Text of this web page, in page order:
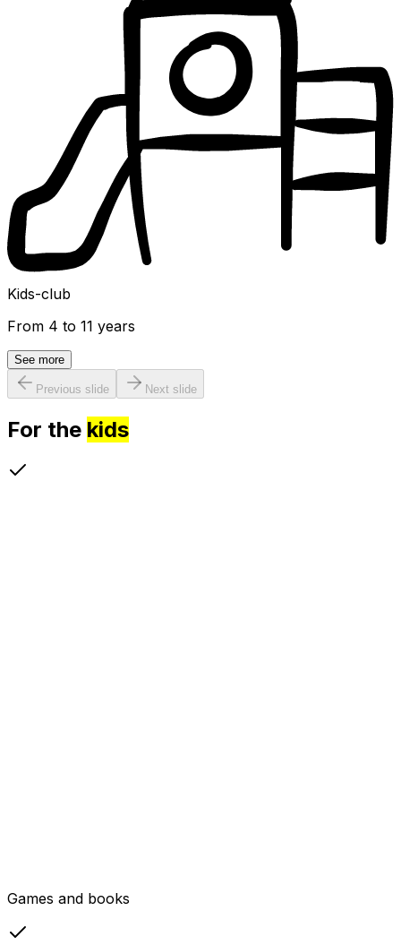
Kids-club
From 4 to 11 years
See more
Previous slide Next slide
For the kids
Games and books